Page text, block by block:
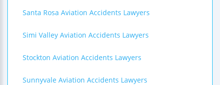
Santa Rosa Aviation Accidents Lawyers
Simi Valley Aviation Accidents Lawyers
Stockton Aviation Accidents Lawyers
Sunnyvale Aviation Accidents Lawyers